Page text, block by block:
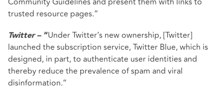
trusted resource pages.”
Twitter– “Under Twitter’s new ownership, [Twitter]
launched the subscription service, Twitter Blue, which is
designed, in part, to authenticate user identities and
thereby reduce the prevalence of spam and viral
disinformation.”